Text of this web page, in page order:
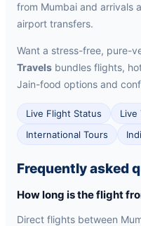
from Mumbai and arrivals
airport transfers.
Want a stress-free, pure-
Travels bundles flights,
Jain-food options and
Live Flight Status
Live
International Tours
Frequently asked
How long is the flight
Direct flights between